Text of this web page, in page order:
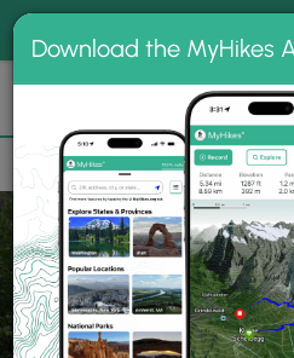
MyHikes
📌 Love our trails? Set
source.
Add
Trails MA Quabbin
Download the MyHikes